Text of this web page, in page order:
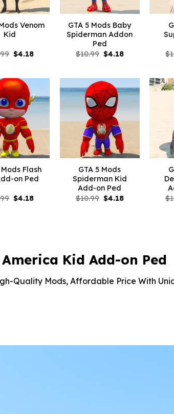
Venom
Kid
Original
$4.18Current
GTA 5 Mods Baby
Spiderman Addon
Ped
$10.99 Original
$4.18Current $
Mods Flash
on Ped
Original
$4.18Current
GTA 5 Mods
Spiderman Kid
Add-on Ped
$10.99 Original
$4.18Current
$
Kid Add-on Ped
Quality Mods, Affordable Price With